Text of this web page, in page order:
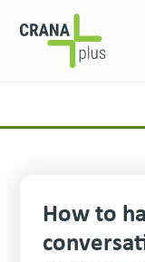
How to